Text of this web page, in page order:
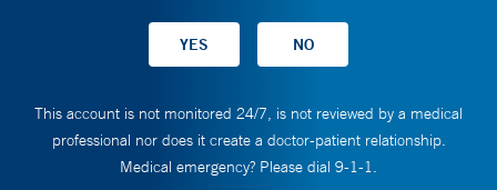
This account is not monitored 24/7, is not reviewed by a medical
professional nor does it create a doctor-patient relationship.
Medical emergency? Please dial 9-1-1.